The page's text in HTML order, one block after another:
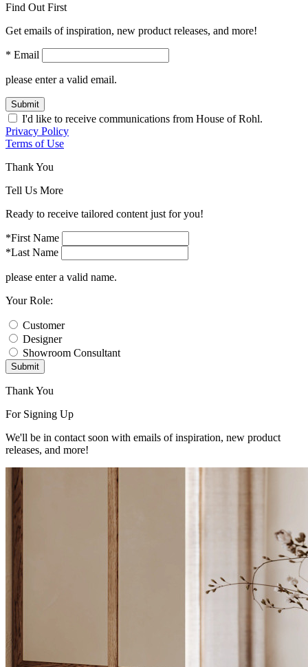
Find Out First
Get emails of inspiration, new product releases, and more!
* Email
please enter a valid email.
Submit
I'd like to receive communications from House of Rohl.
Privacy Policy
Terms of Use
Thank You
Tell Us More
Ready to receive tailored content just for you!
*First Name
*Last Name
please enter a valid name.
Your Role:
Customer
Designer
Showroom Consultant
Submit
Thank You
For Signing Up
We'll be in contact soon with emails of inspiration, new product
releases, and more!